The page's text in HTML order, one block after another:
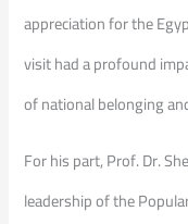
appreciation for the
visit had a profound
of national belonging
For his part, Prof. Dr.
leadership of the